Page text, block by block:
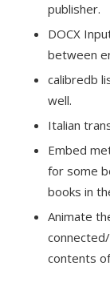
publisher.
DOCX
between
calibredb
well.
Italian
Embed
for some
books in
Animate
contents